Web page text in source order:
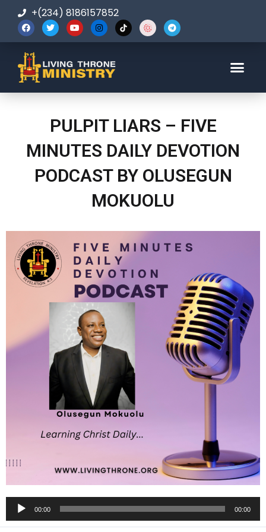
+(234) 8186157852
PULPIT LIARS – FIVE
MINUTES DAILY DEVOTION
PODCAST BY OLUSEGUN
MOKUOLU
Audio
Player
00:00 00:00